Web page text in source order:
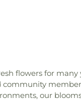
School ,Medical
,
Mississippi College
flowers for many
community
our